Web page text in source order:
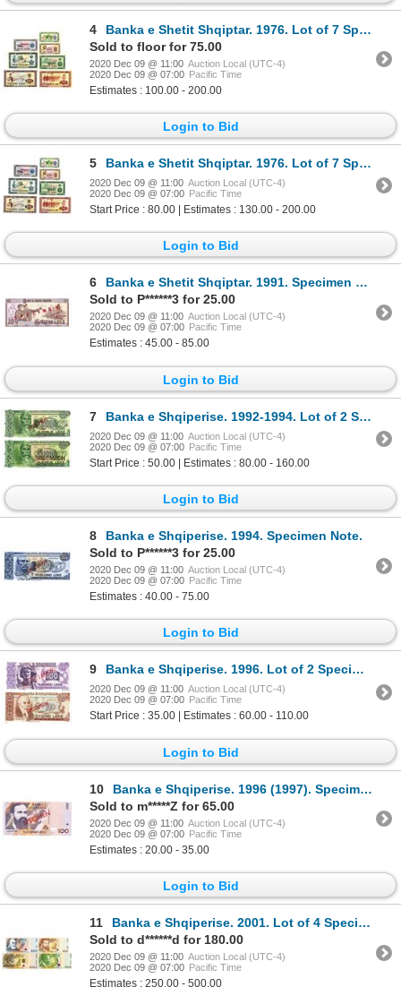
4
Banka e Shetit Shqiptar. 1976. Lot of 7 Specimen Notes.
Sold to floor for 75.00
2020 Dec 09 @ 11:00 Auction Local (UTC-4)
2020 Dec 09 @ 07:00 Pacific Time
Estimates : 100.00 - 200.00
Login to Bid
5 Banka e Shetit Shqiptar. 1976. Lot of 7 Specimen Notes.
2020 Dec 09 @ 11:00 Auction Local (UTC-4)
2020 Dec 09 @ 07:00 Pacific Time
Start Price : 80.00 | Estimates : 130.00 - 200.00
Login to Bid
6
Banka e Shetit Shqiptar. 1991. Specimen Note.
Sold to P******3 for 25.00
2020 Dec 09 @ 11:00 Auction Local (UTC-4)
2020 Dec 09 @ 07:00 Pacific Time
Estimates : 45.00 - 85.00
Login to Bid
7 Banka e Shqiperise. 1992-1994. Lot of 2 Specimen Notes.
2020 Dec 09 @ 11:00 Auction Local (UTC-4)
2020 Dec 09 @ 07:00 Pacific Time
Start Price : 50.00 | Estimates : 80.00 - 160.00
Login to Bid
8
Banka e Shqiperise. 1994. Specimen Note.
Sold to P******3 for 25.00
2020 Dec 09 @ 11:00 Auction Local (UTC-4)
2020 Dec 09 @ 07:00 Pacific Time
Estimates : 40.00 - 75.00
Login to Bid
9 Banka e Shqiperise. 1996. Lot of 2 Specimen Notes.
2020 Dec 09 @ 11:00 Auction Local (UTC-4)
2020 Dec 09 @ 07:00 Pacific Time
Start Price : 35.00 | Estimates : 60.00 - 110.00
Login to Bid
10
Banka e Shqiperise. 1996 (1997). Specimen Note.
Sold to m*****Z for 65.00
2020 Dec 09 @ 11:00 Auction Local (UTC-4)
2020 Dec 09 @ 07:00 Pacific Time
Estimates : 20.00 - 35.00
Login to Bid
11
Banka e Shqiperise. 2001. Lot of 4 Specimen Notes.
Sold to d******d for 180.00
2020 Dec 09 @ 11:00 Auction Local (UTC-4)
2020 Dec 09 @ 07:00 Pacific Time
Estimates : 250.00 - 500.00